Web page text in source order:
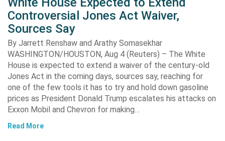
Controversial Jones Act Waiver,
Sources Say
By Jarrett Renshaw and Arathy Somasekhar
WASHINGTON/HOUSTON, Aug 4 (Reuters) – The White
House is expected to extend a waiver of the century-old
Jones Act in the coming days, sources say, reaching for
one of the few tools it has to try and hold down gasoline
prices as President Donald Trump escalates his attacks on
Exxon Mobil and Chevron for making…
Read More